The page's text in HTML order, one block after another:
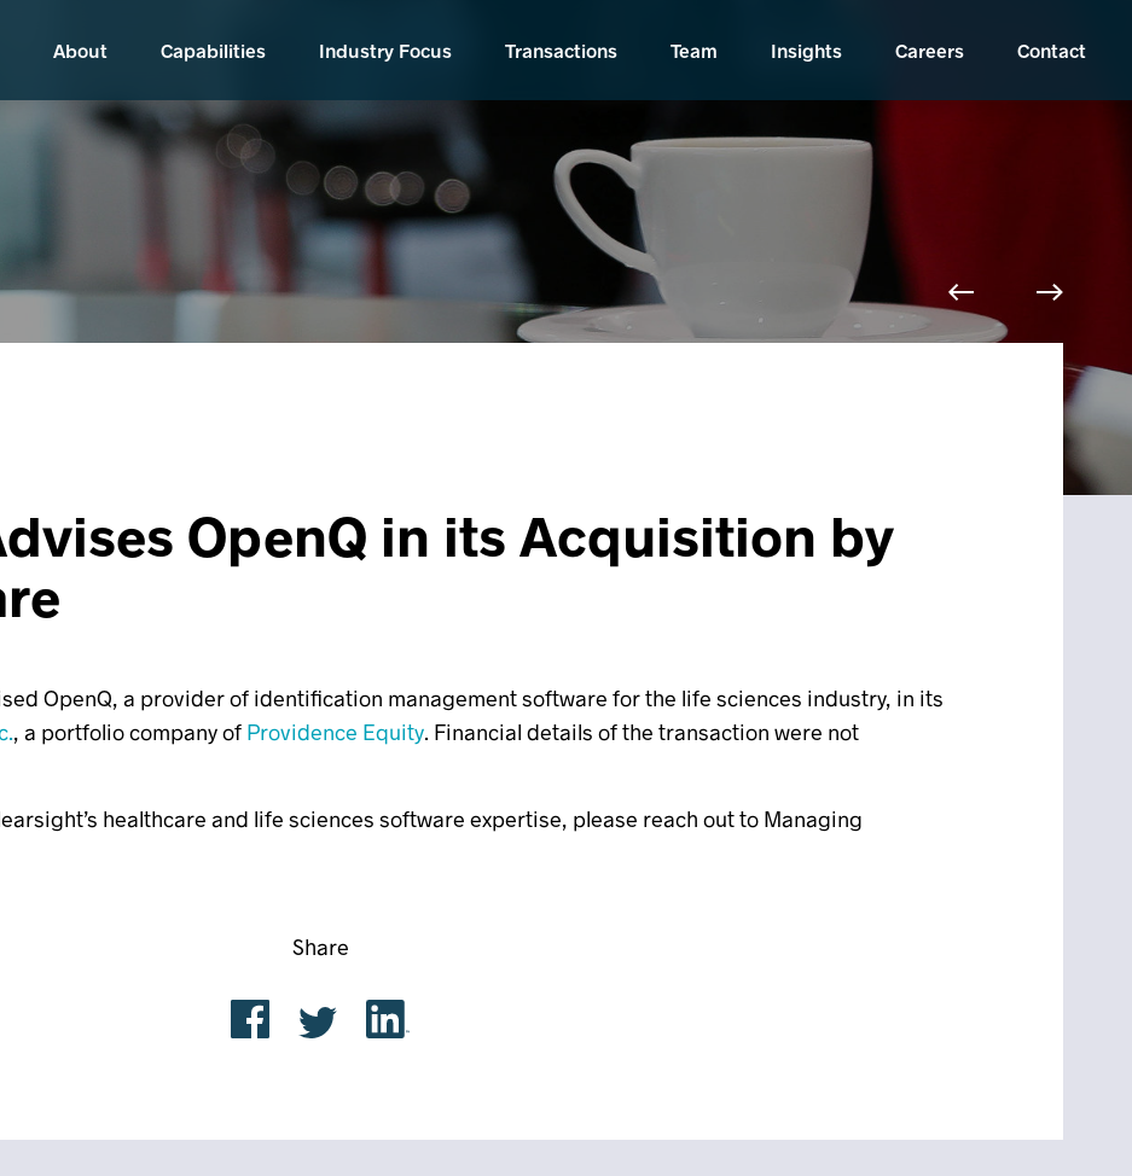
About Capabilities Industry Focus Transactions Team Insights Careers Contact
OpenQ in its Acquisition by
OpenQ, a provider of identification management software for the life sciences industry, in its
, a portfolio company of Providence Equity. Financial details of the transaction were not
healthcare and life sciences software expertise, please reach out to Managing
Share